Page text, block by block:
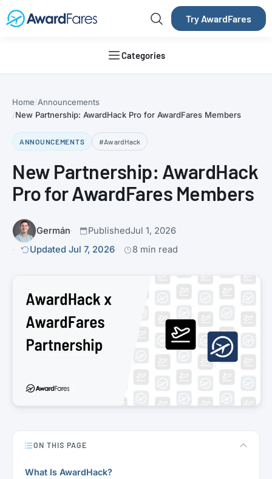
Try AwardFares
Categories
Home Announcements
New Partnership: AwardHack Pro for AwardFares Members
ANNOUNCEMENTS #AwardHack
New Partnership: AwardHack
Pro for AwardFares Members
Germán PublishedJul 1, 2026
Updated Jul 7, 2026
8 min read
ON THIS PAGE
What Is AwardHack?